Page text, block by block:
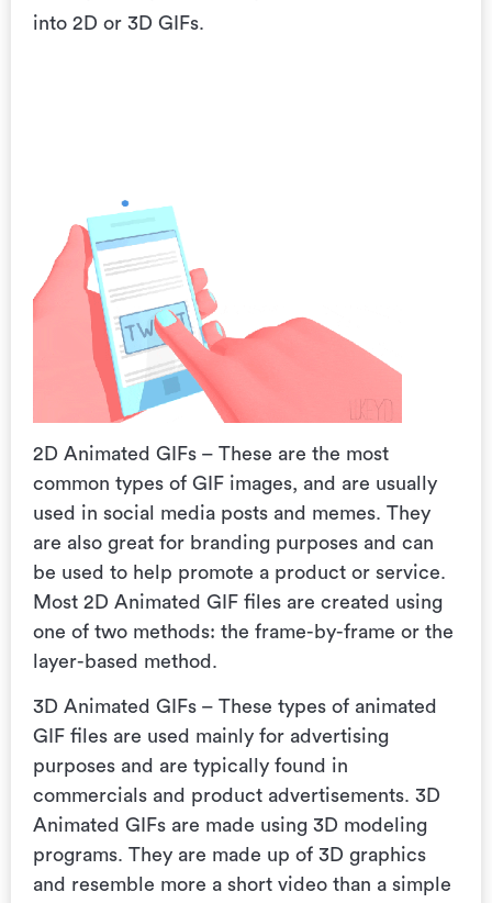
into 2D or 3D GIFs.
2D Animated GIFs – These are the most
common types of GIF images, and are usually
used in social media posts and memes. They
are also great for branding purposes and can
be used to help promote a product or service.
Most 2D Animated GIF files are created using
one of two methods: the frame-by-frame or the
layer-based method.
3D Animated GIFs – These types of animated
GIF files are used mainly for advertising
purposes and are typically found in
commercials and product advertisements. 3D
Animated GIFs are made using 3D modeling
programs. They are made up of 3D graphics
and resemble more a short video than a simple